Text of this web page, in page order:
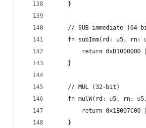
    }
// SUB immediate (64-
fn subImm(rd: u5, rn:
return 0xD1000000
    }
    // MUL (32-bit)
fn mulW(rd: u5, rn:
return 0x1B007C00
    }